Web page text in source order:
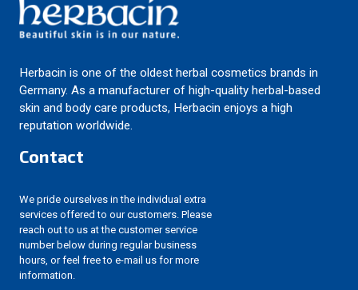
Herbacin is one of the oldest herbal cosmetics brands in
Germany. As a manufacturer of high-quality herbal-based
skin and body care products, Herbacin enjoys a high
reputation worldwide.
Contact
We pride ourselves in the individual extra
services offered to our customers. Please
reach out to us at the customer service
number below during regular business
hours, or feel free to e-mail us for more
information.